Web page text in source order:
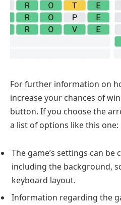
For further information on
increase your chances of
button. If you choose the
a list of options like this one:
The game’s settings can be
including the background,
keyboard layout.
Information regarding the